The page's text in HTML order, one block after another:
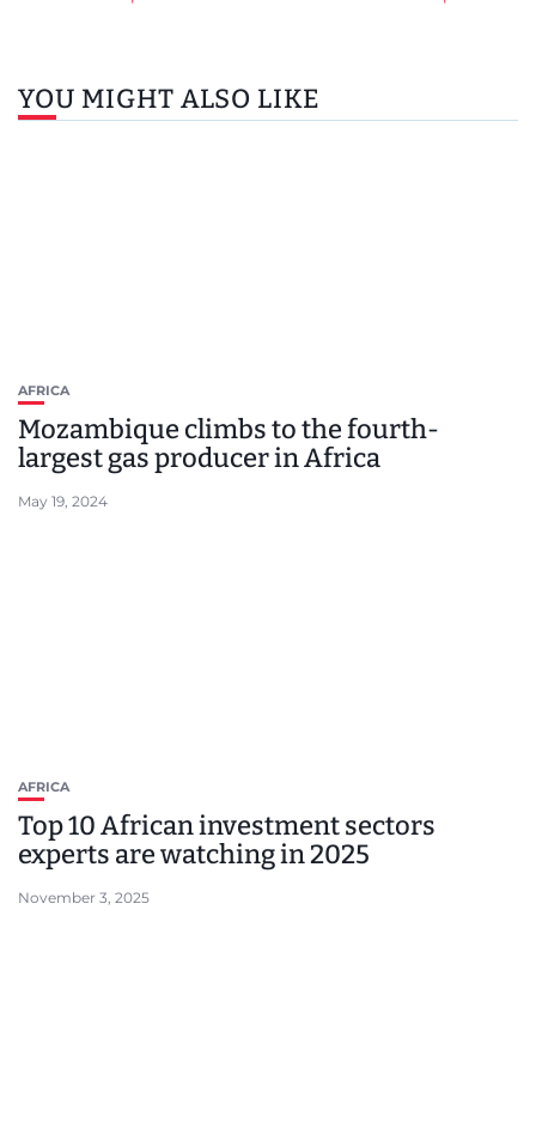
YOU MIGHT ALSO LIKE
AFRICA
Mozambique climbs to the fourth-
largest gas producer in Africa
May 19, 2024
AFRICA
Top 10 African investment sectors
experts are watching in 2025
November 3, 2025